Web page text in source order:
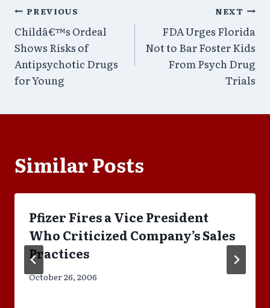
Post
navigation
PREVIOUS
Childâ€™s Ordeal
Shows Risks of
Antipsychotic Drugs
for Young
NEXT
FDA Urges Florida
Not to Bar Foster Kids
From Psych Drug
Trials
Similar Posts
Pfizer Fires a Vice President
Who Criticized Company’s Sales
Practices
October 26, 2006